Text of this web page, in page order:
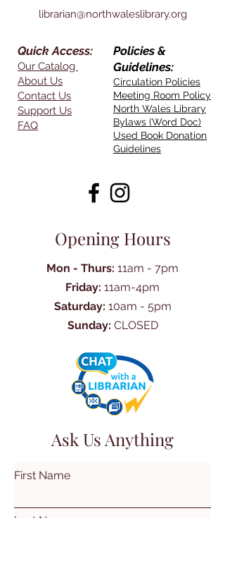
librarian@northwaleslibrary.org
Quick Access:
Our Catalog
About Us
Contact Us
Support Us
FAQ
Policies &
Guidelines:
Circulation Policies
Meeting Room Policy
North Wales Library
Bylaws (Word Doc)
Used Book Donation
Guidelines
Opening Hours
Mon - Thurs: 11am - 7pm
Friday: 11am-4pm
Saturday: 10am - 5pm
Sunday: CLOSED
Ask Us Anything
First Name
Last Name